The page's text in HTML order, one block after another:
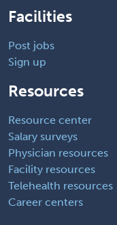
Facilities
Post jobs
Sign up
Resources
Resource center
Salary surveys
Physician resources
Facility resources
Telehealth resources
Career centers